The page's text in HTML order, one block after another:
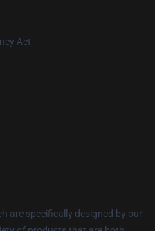
Act
are specifically designed by our